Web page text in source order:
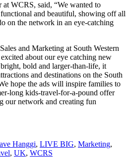
WCRS, said, “We wanted to
and beautiful, showing off all
on the network in an eye-catching
and Marketing at South Western
about our eye catching new
bold and larger-than-life, it
and destinations on the South
hope the ads will inspire families to
long kids-travel-for-a-pound offer
our network and creating fun
Hanggi, LIVE BIG, Marketing,
, UK, WCRS